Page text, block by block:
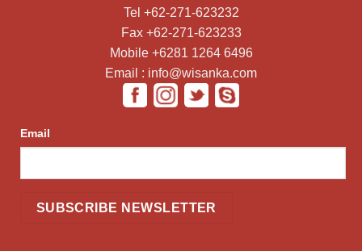
Tel +62-271-623232
Fax +62-271-623233
Mobile +6281 1264 6496
Email : info@wisanka.com
Email